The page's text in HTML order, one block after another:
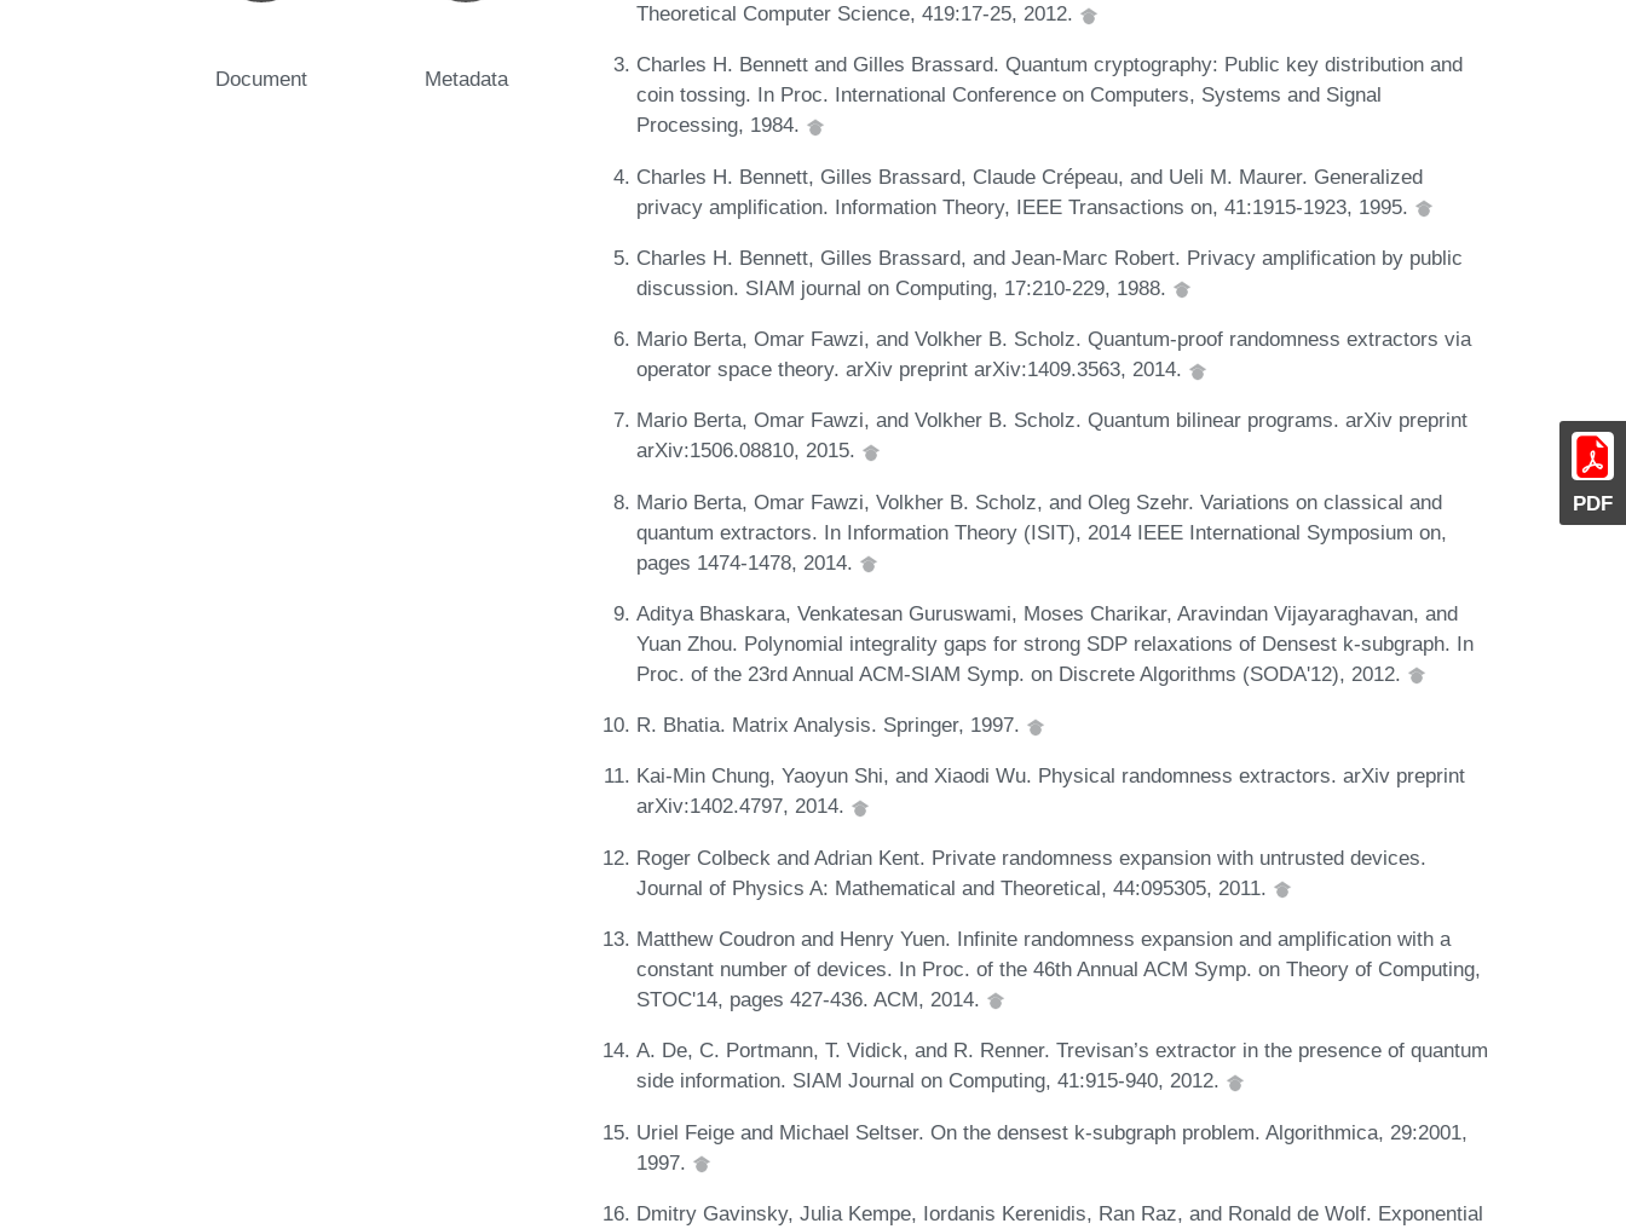
PDF
Document Metadata
Theoretical Computer Science, 419:17-25, 2012.
Charles H. Bennett and Gilles Brassard. Quantum cryptography: Public key distribution and
coin tossing. In Proc. International Conference on Computers, Systems and Signal
Processing, 1984.
Charles H. Bennett, Gilles Brassard, Claude Crépeau, and Ueli M. Maurer. Generalized
privacy amplification. Information Theory, IEEE Transactions on, 41:1915-1923, 1995.
Charles H. Bennett, Gilles Brassard, and Jean-Marc Robert. Privacy amplification by public
discussion. SIAM journal on Computing, 17:210-229, 1988.
Mario Berta, Omar Fawzi, and Volkher B. Scholz. Quantum-proof randomness extractors via
operator space theory. arXiv preprint arXiv:1409.3563, 2014.
Mario Berta, Omar Fawzi, and Volkher B. Scholz. Quantum bilinear programs. arXiv preprint
arXiv:1506.08810, 2015.
Mario Berta, Omar Fawzi, Volkher B. Scholz, and Oleg Szehr. Variations on classical and
quantum extractors. In Information Theory (ISIT), 2014 IEEE International Symposium on,
pages 1474-1478, 2014.
Aditya Bhaskara, Venkatesan Guruswami, Moses Charikar, Aravindan Vijayaraghavan, and
Yuan Zhou. Polynomial integrality gaps for strong SDP relaxations of Densest k-subgraph. In
Proc. of the 23rd Annual ACM-SIAM Symp. on Discrete Algorithms (SODA'12), 2012.
R. Bhatia. Matrix Analysis. Springer, 1997.
Kai-Min Chung, Yaoyun Shi, and Xiaodi Wu. Physical randomness extractors. arXiv preprint
arXiv:1402.4797, 2014.
Roger Colbeck and Adrian Kent. Private randomness expansion with untrusted devices.
Journal of Physics A: Mathematical and Theoretical, 44:095305, 2011.
Matthew Coudron and Henry Yuen. Infinite randomness expansion and amplification with a
constant number of devices. In Proc. of the 46th Annual ACM Symp. on Theory of Computing,
STOC'14, pages 427-436. ACM, 2014.
A. De, C. Portmann, T. Vidick, and R. Renner. Trevisan’s extractor in the presence of quantum
side information. SIAM Journal on Computing, 41:915-940, 2012.
Uriel Feige and Michael Seltser. On the densest k-subgraph problem. Algorithmica, 29:2001,
1997.
Dmitry Gavinsky, Julia Kempe, Iordanis Kerenidis, Ran Raz, and Ronald de Wolf. Exponential